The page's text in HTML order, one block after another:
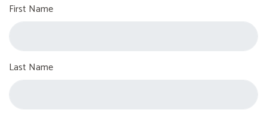
First Name
Last Name